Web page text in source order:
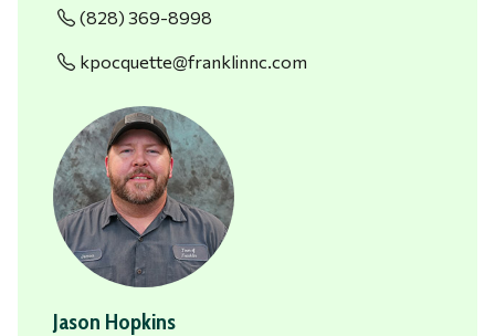
(828) 369-8998
kpocquette@franklinnc.com
Jason Hopkins